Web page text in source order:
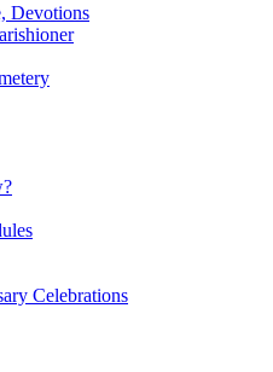
Devotions
Celebrations